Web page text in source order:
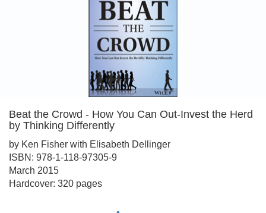
Beat the Crowd - How You Can Out-Invest the Herd
by Thinking Differently
by Ken Fisher with Elisabeth Dellinger
ISBN: 978-1-118-97305-9
March 2015
Hardcover: 320 pages